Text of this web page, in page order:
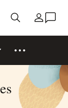
Country